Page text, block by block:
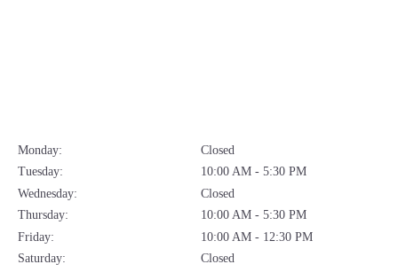
Monday:
Closed
Tuesday:
10:00 AM - 5:30 PM
Wednesday:
Closed
Thursday:
10:00 AM - 5:30 PM
Friday:
10:00 AM - 12:30 PM
Saturday:
Closed